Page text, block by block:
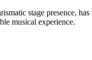
stage presence,
musical experience.